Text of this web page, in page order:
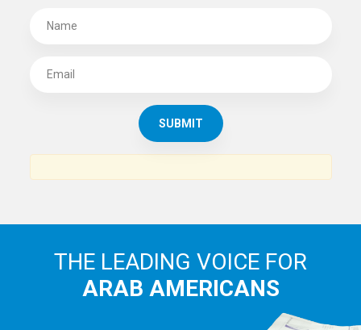
THE LEADING VOICE FOR
ARAB AMERICANS